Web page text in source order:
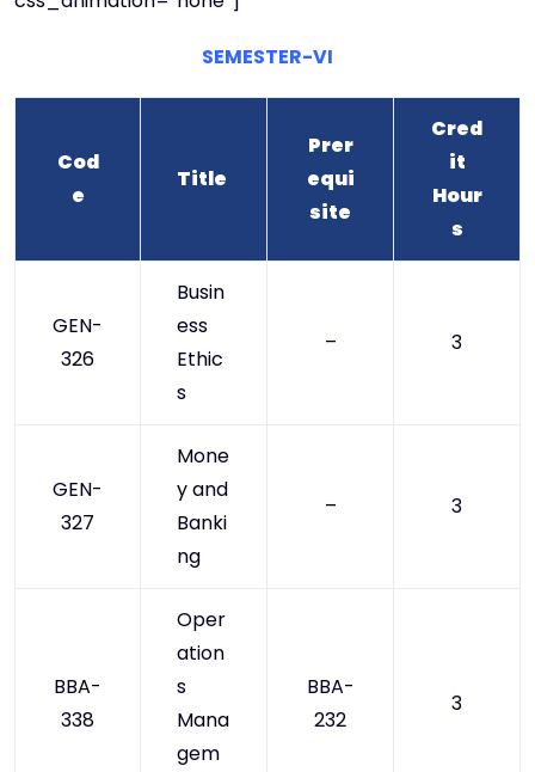
SEMESTER-VI
Cod
e
Title
Prer
equi
site
Cred
it
Hour
s
GEN-
326
Busin
ess
Ethic
s
– 3
GEN-
327
Mone
y and
Banki
ng
– 3
BBA-
338
Oper
ation
s
Mana
gem
BBA-
232
3